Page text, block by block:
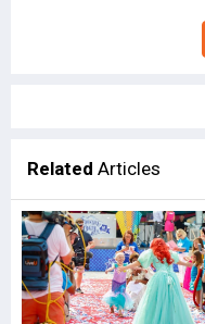
Related Articles